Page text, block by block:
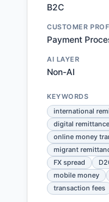
B2C
CUSTOMER
Payment
AI LAYER
Non-AI
KEYWORDS
international
digital remittance
online money
migrant
FX spread
mobile money
transaction fees